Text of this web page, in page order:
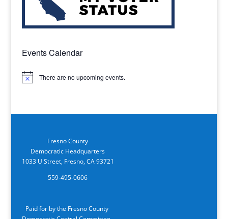
Events Calendar
Notice There are no upcoming events.
Fresno County
Democratic Headquarters
1033 U Street, Fresno, CA 93721
559-495-0606
Paid for by the Fresno County